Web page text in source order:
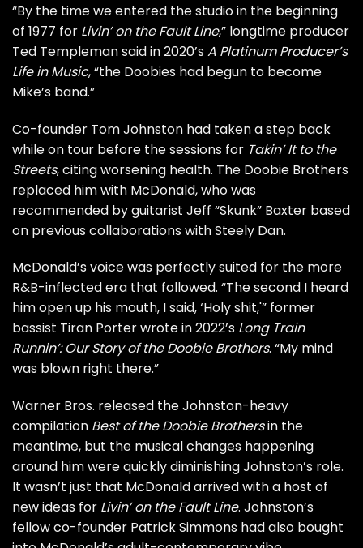
“By the time we entered the studio in the beginning
of 1977 for Livin’ on the Fault Line,” longtime producer
Ted Templemansaid in 2020’sA Platinum Producer’s
Life in Music, “the Doobies had begun to become
Mike’s band.”
Co-founder Tom Johnston had taken a step back
while on tour before the sessions for Takin’ It to the
Streets, citing worsening health. The Doobie Brothers
replaced him with McDonald, who was
recommended by guitarist Jeff “Skunk” Baxter based
on previous collaborations withSteely Dan.
McDonald’s voice was perfectly suited for the more
R&B-inflected era that followed. “The second I heard
him open up his mouth, I said, ‘Holy shit,'” former
bassist Tiran Porter wrote in 2022’s Long Train
Runnin’: Our Story of the Doobie Brothers. “My mind
was blown right there.”
Warner Bros. released the Johnston-heavy
compilation Best of the Doobie Brothersin the
meantime, but the musical changes happening
around him were quickly diminishing Johnston’s role.
It wasn’t just that McDonald arrived with a host of
new ideas for Livin’ on the Fault Line. Johnston’s
fellow co-founder Patrick Simmons had also bought